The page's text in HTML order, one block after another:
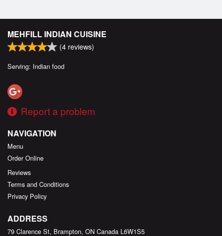
MEHFILL INDIAN CUISINE
(4 reviews)
Serving: Indian food
Report a problem
NAVIGATION
Menu
Order Online
Reviews
Terms and Conditions
Privacy Policy
ADDRESS
79 Clarence St, Brampton, ON Canada L6W1S5